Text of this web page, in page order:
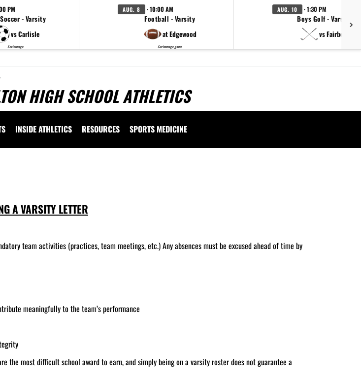
PM
- Varsity
vs Carlisle
Scrimmage
AUG. 8 · 10:00 AM
Football - Varsity
at Edgewood
Scrimmage game
AUG. 10 · 1:30 PM
Boys Golf - Varsity
vs Fairborn
HIGH SCHOOL ATHLETICS
INSIDE ATHLETICS RESOURCES SPORTS MEDICINE
A VARSITY LETTER
team activities (practices, team meetings, etc.) Any absences must be excused ahead of time by
meaningfully to the team’s performance
the most difficult school award to earn, and simply being on a varsity roster does not guarantee a